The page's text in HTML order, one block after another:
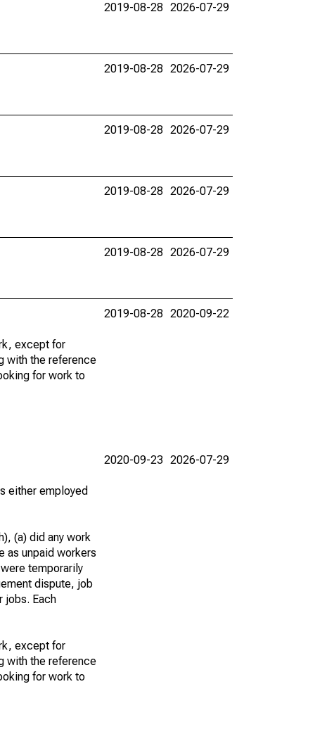
2019-08-28 2026-07-29
2019-08-28 2026-07-29
2019-08-28 2026-07-29
2019-08-28 2026-07-29
2019-08-28 2026-07-29
except for
with the reference
for work to
2019-08-28 2020-09-22
either employed
(a) did any work
as unpaid workers
temporarily
dispute, job
jobs. Each
except for
with the reference
for work to
2020-09-23 2026-07-29